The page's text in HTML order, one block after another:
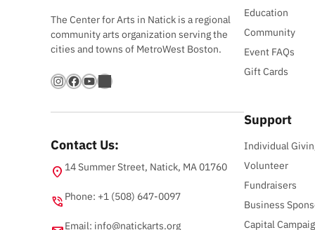
The Center for Arts in Natick is a regional
community arts organization serving the
cities and towns of MetroWest Boston.
Instagram Facebook YouTube Bandsintown
Contact Us:
location_on 14 Summer Street, Natick, MA 01760
phone_in_talk Phone: +1 (508) 647-0097
Email: info@natickarts.org
Education
Community
Event FAQs
Gift Cards
Support
Individual
Volunteer
Fundraisers
Business
Capital